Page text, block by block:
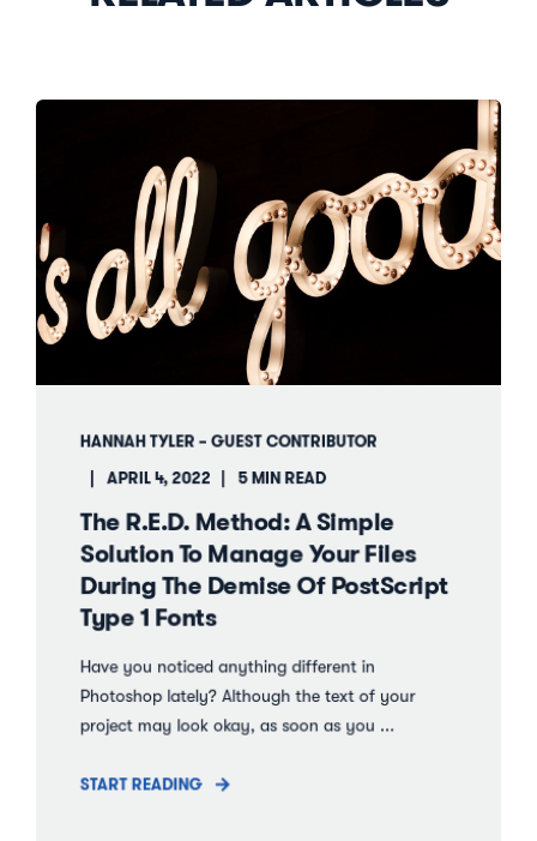
HANNAH TYLER – GUEST CONTRIBUTOR
APRIL 4, 2022 5 MIN READ
The R.E.D. Method: A Simple
Solution To Manage Your Files
During The Demise Of PostScript
Type 1 Fonts
Have you noticed anything different in
Photoshop lately? Although the text of your
project may look okay, as soon as you ...
START READING